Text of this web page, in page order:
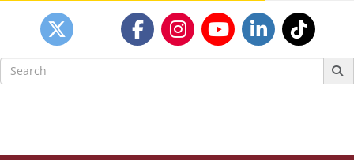
Search
for: